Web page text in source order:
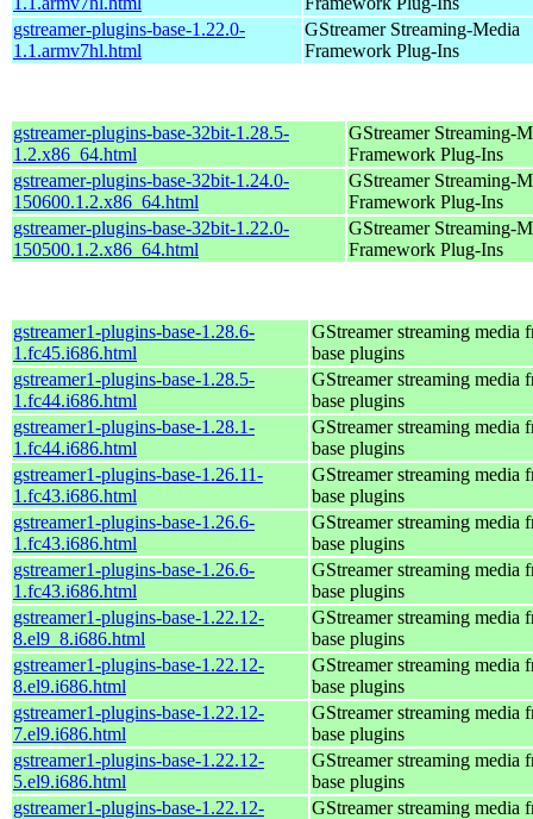
gstreamer-plugins-base-1.22.0-
1.1.armv7hl.html
GStreamer Streaming-Media
Framework Plug-Ins
gstreamer-plugins-base-32bit-1.28.5-
1.2.x86_64.html
GStreamer Streaming-
Framework Plug-Ins
gstreamer-plugins-base-32bit-1.24.0-
150600.1.2.x86_64.html
GStreamer Streaming-
Framework Plug-Ins
gstreamer-plugins-base-32bit-1.22.0-
150500.1.2.x86_64.html
GStreamer Streaming-
Framework Plug-Ins
gstreamer1-plugins-base-1.28.6-
1.fc45.i686.html
GStreamer streaming media
base plugins
gstreamer1-plugins-base-1.28.5-
1.fc44.i686.html
GStreamer streaming media
base plugins
gstreamer1-plugins-base-1.28.1-
1.fc44.i686.html
GStreamer streaming media
base plugins
gstreamer1-plugins-base-1.26.11-
1.fc43.i686.html
GStreamer streaming media
base plugins
gstreamer1-plugins-base-1.26.6-
1.fc43.i686.html
GStreamer streaming media
base plugins
gstreamer1-plugins-base-1.26.6-
1.fc43.i686.html
GStreamer streaming media
base plugins
gstreamer1-plugins-base-1.22.12-
8.el9_8.i686.html
GStreamer streaming media
base plugins
gstreamer1-plugins-base-1.22.12-
8.el9.i686.html
GStreamer streaming media
base plugins
gstreamer1-plugins-base-1.22.12-
7.el9.i686.html
GStreamer streaming media
base plugins
gstreamer1-plugins-base-1.22.12-
5.el9.i686.html
GStreamer streaming media
base plugins
gstreamer1-plugins-base-1.22.12-
GStreamer streaming media